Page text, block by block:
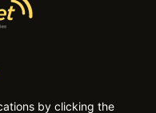
by clicking the